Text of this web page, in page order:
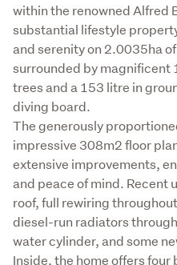
within the renowned Alfred
substantial lifestyle
and serenity on 2.0035ha
surrounded by
trees and a 153 litre in
diving board.
The generously
impressive 308m2 floor
extensive improvements,
and peace of mind. Recent
roof, full rewiring
diesel-run radiators
water cylinder, and some
Inside, the home offers four